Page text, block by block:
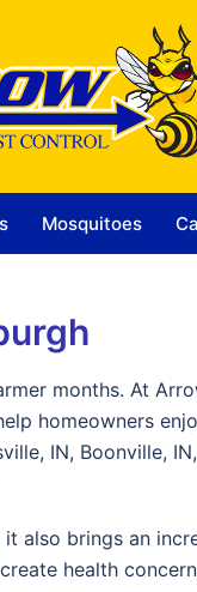
Mosquitoes
months. At
homeowners
IN, Boonville,
also brings an
health